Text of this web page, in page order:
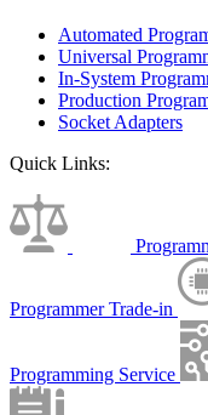
Automated
Universal
In-System
Production
Socket Adapters
Quick Links:
Programmer Trade-in
Programming Service